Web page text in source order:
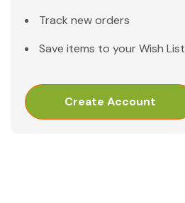
Track new orders
Save items to your Wish List
Create Account